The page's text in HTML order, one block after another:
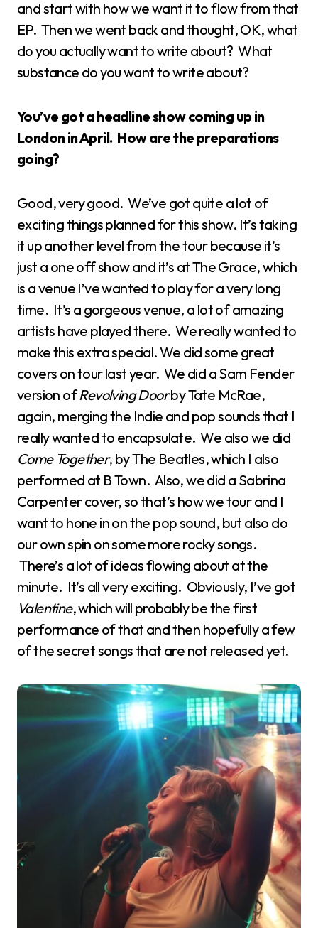
and start with how we want it to flow from that
EP. Then we went back and thought, OK, what
do you actually want to write about? What
substance do you want to write about?
You’ve got a headline show coming up in
London in April. How are the preparations
going?
Good, very good. We’ve got quite a lot of
exciting things planned for this show. It’s taking
it up another level from the tour because it’s
just a one off show and it’s at The Grace, which
is a venue I’ve wanted to play for a very long
time. It’s a gorgeous venue, a lot of amazing
artists have played there. We really wanted to
make this extra special. We did some great
covers on tour last year. We did a Sam Fender
version ofRevolving Doorby Tate McRae,
again, merging the Indie and pop sounds that I
really wanted to encapsulate. We also we did
Come Together, by The Beatles, which I also
performed at B Town. Also, we did a Sabrina
Carpenter cover, so that’s how we tour and I
want to hone in on the pop sound, but also do
our own spin on some more rocky songs.
There’s a lot of ideas flowing about at the
minute. It’s all very exciting. Obviously, I’ve got
Valentine, which will probably be the first
performance of that and then hopefully a few
of the secret songs that are not released yet.